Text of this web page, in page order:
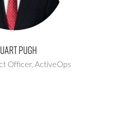
Pugh
Officer, ActiveOps